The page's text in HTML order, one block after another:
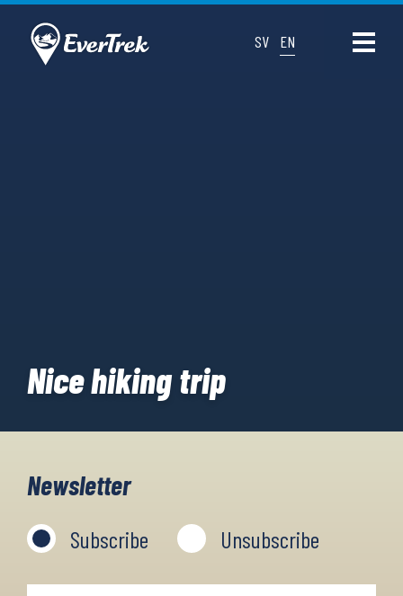
SV EN
Nice hiking trip
Newsletter
Subscribe Unsubscribe